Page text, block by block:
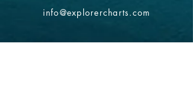
info@explorercharts.com
Shop